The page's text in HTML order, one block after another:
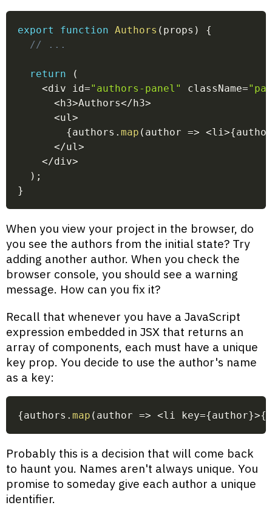
export function Authors ( props )
{
// ...
return
(
<div id="authors-panel" className=
<h3>Authors</h3>
<ul>
{authors .map ( author => <li>{
</ul>
</div>
) ;
}
When you view your project in the browser, do
you see the authors from the initial state? Try
adding another author. When you check the
browser console, you should see a warning
message. How can you fix it?
Recall that whenever you have a JavaScript
expression embedded in JSX that returns an
array of components, each must have a unique
key prop. You decide to use the author's name
as a key:
{authors .map ( author => <li key={author}>{
Probably this is a decision that will come back
to haunt you. Names aren't always unique. You
promise to someday give each author a unique
identifier.